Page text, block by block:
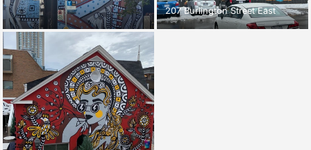
207 Burlington Street East